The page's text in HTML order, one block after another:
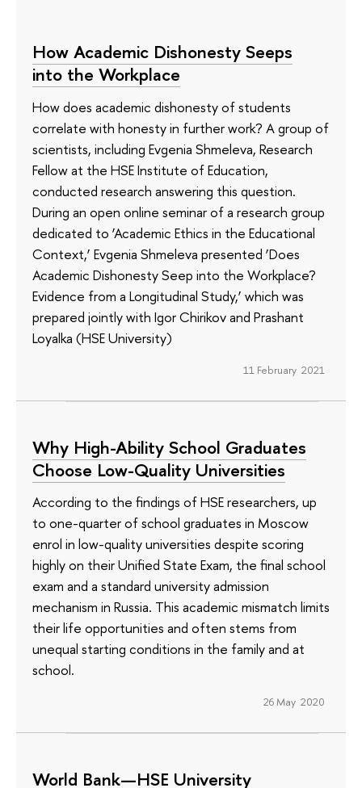
How Academic Dishonesty Seeps
into the Workplace
How does academic dishonesty of students
correlate with honesty in further work? A group of
scientists, including Evgenia Shmeleva, Research
Fellow at the HSE Institute of Education,
conducted research answering this question.
During an open online seminar of a research group
dedicated to ‘Academic Ethics in the Educational
Context,’ Evgenia Shmeleva presented ‘Does
Academic Dishonesty Seep into the Workplace?
Evidence from a Longitudinal Study,’ which was
prepared jointly with Igor Chirikov and Prashant
Loyalka (HSE University)
11 February 2021
Why High-Ability School Graduates
Choose Low-Quality Universities
According to the findings of HSE researchers, up
to one-quarter of school graduates in Moscow
enrol in low-quality universities despite scoring
highly on their Unified State Exam, the final school
exam and a standard university admission
mechanism in Russia. This academic mismatch limits
their life opportunities and often stems from
unequal starting conditions in the family and at
school.
26 May 2020
World Bank—HSE University